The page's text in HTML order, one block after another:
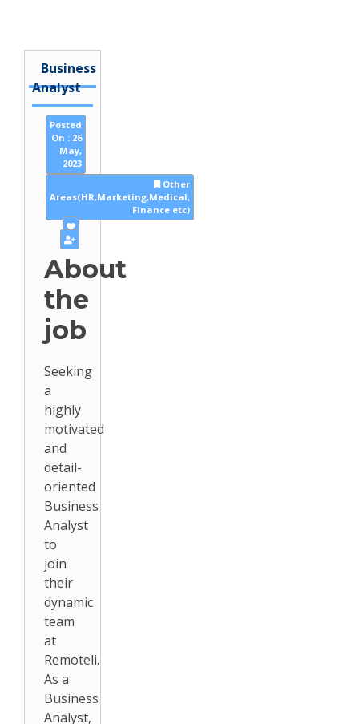
Business
Analyst
Posted
On : 26
May,
2023
Other
Areas(HR,Marketing,Medical,
Finance etc)
About
the
job
Seeking
a
highly
motivated
and
detail-
oriented
Business
Analyst
to
join
their
dynamic
team
at
Remoteli.
As a
Business
Analyst,